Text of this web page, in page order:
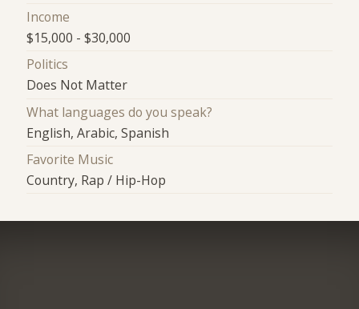
Income
$15,000 - $30,000
Politics
Does Not Matter
What languages do you speak?
English, Arabic, Spanish
Favorite Music
Country, Rap / Hip-Hop